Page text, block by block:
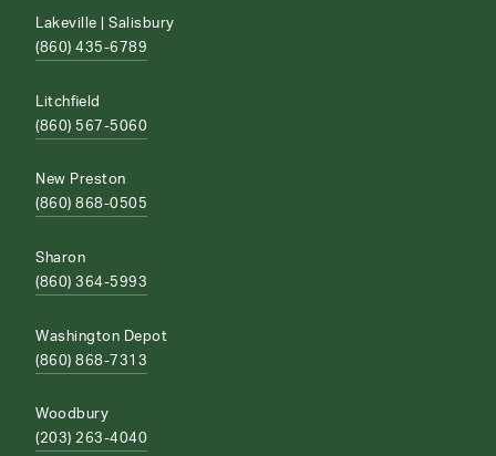
Lakeville | Salisbury
(860) 435-6789
Litchfield
(860) 567-5060
New Preston
(860) 868-0505
Sharon
(860) 364-5993
Washington Depot
(860) 868-7313
Woodbury
(203) 263-4040